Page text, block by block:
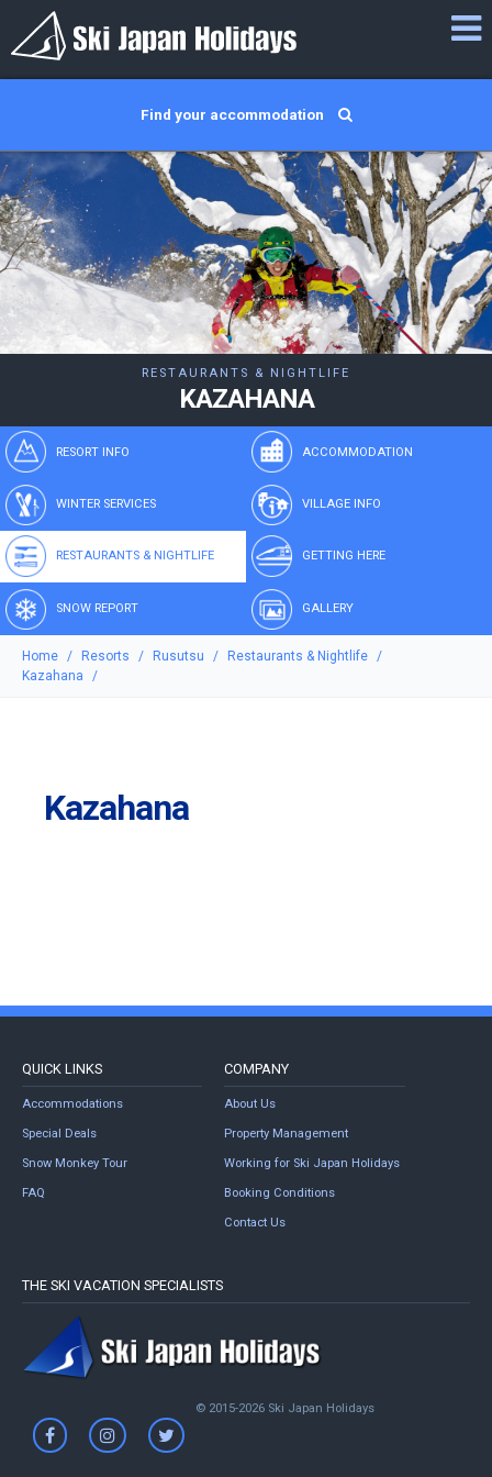
Find your accommodation
RESTAURANTS & NIGHTLIFE
KAZAHANA
RESORT INFO ACCOMMODATION
WINTER SERVICES VILLAGE INFO
RESTAURANTS & NIGHTLIFE GETTING HERE
SNOW REPORT GALLERY
Home Resorts Rusutsu
Restaurants & Nightlife
Kazahana
Kazahana
QUICK LINKS
Accommodations
Special Deals
Snow Monkey Tour
FAQ
COMPANY
About Us
Property Management
Working for Ski Japan Holidays
Booking Conditions
Contact Us
THE SKI VACATION SPECIALISTS
© 2015-2026 Ski Japan Holidays